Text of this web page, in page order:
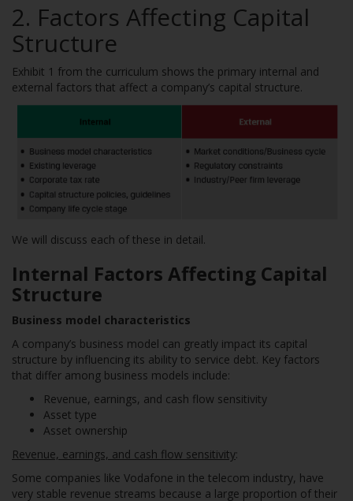
2. Factors Affecting Capital
Structure
Exhibit 1 from the curriculum shows the primary internal and
external factors that affect a company’s capital structure.
We will discuss each of these in detail.
Internal Factors Affecting Capital
Structure
Business model characteristics
A company’s business model can greatly impact its capital
structure by influencing its ability to service debt. Key factors
that differ among business models include:
Revenue, earnings, and cash flow sensitivity
Asset type
Asset ownership
Revenue, earnings, and cash flow sensitivity:
Some companies like Vodafone in the telecom industry, have
very stable revenue streams because a large proportion of their